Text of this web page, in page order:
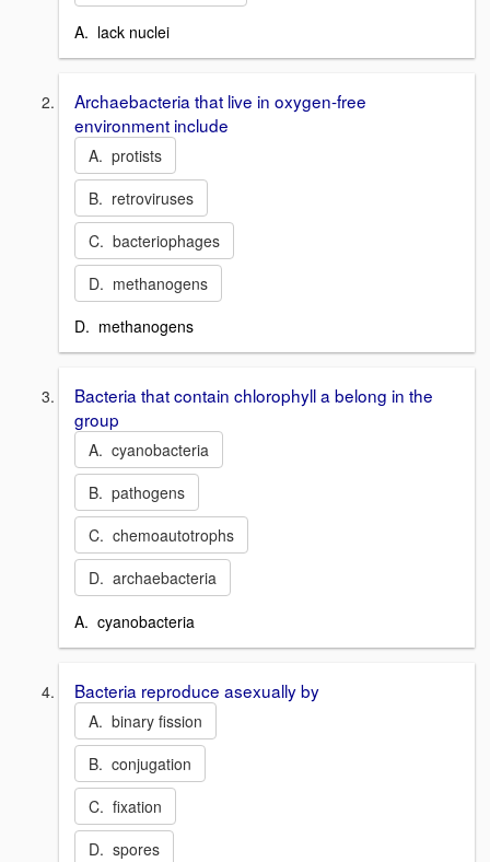
A. lack nuclei
Archaebacteria that live in oxygen-free
environment include
A. protists
B. retroviruses
C. bacteriophages
D. methanogens
D. methanogens
Bacteria that contain chlorophyll a belong in the
group
A. cyanobacteria
B. pathogens
C. chemoautotrophs
D. archaebacteria
A. cyanobacteria
Bacteria reproduce asexually by
A. binary fission
B. conjugation
C. fixation
D. spores